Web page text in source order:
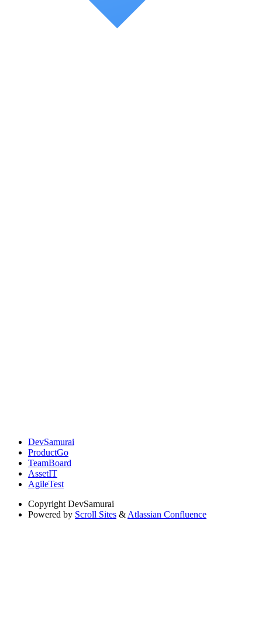
DevSamurai
ProductGo
TeamBoard
AssetIT
AgileTest
Copyright DevSamurai
Powered by Scroll Sites & Atlassian Confluence